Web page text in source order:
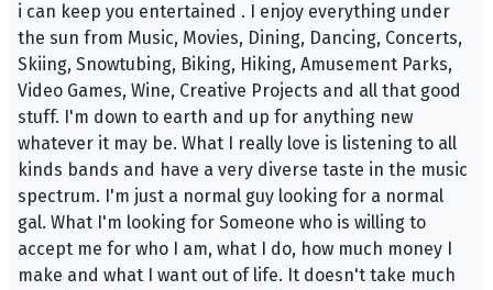
i can keep you entertained . I enjoy everything under
the sun from Music, Movies, Dining, Dancing, Concerts,
Skiing, Snowtubing, Biking, Hiking, Amusement Parks,
Video Games, Wine, Creative Projects and all that good
stuff. I'm down to earth and up for anything new
whatever it may be. What I really love is listening to all
kinds bands and have a very diverse taste in the music
spectrum. I'm just a normal guy looking for a normal
gal. What I'm looking for Someone who is willing to
accept me for who I am, what I do, how much money I
make and what I want out of life. It doesn't take much